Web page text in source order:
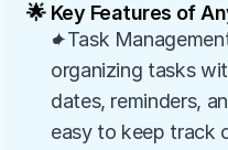
🌟 Key Features of
✦Task
organizing tasks
dates, reminders,
easy to keep track